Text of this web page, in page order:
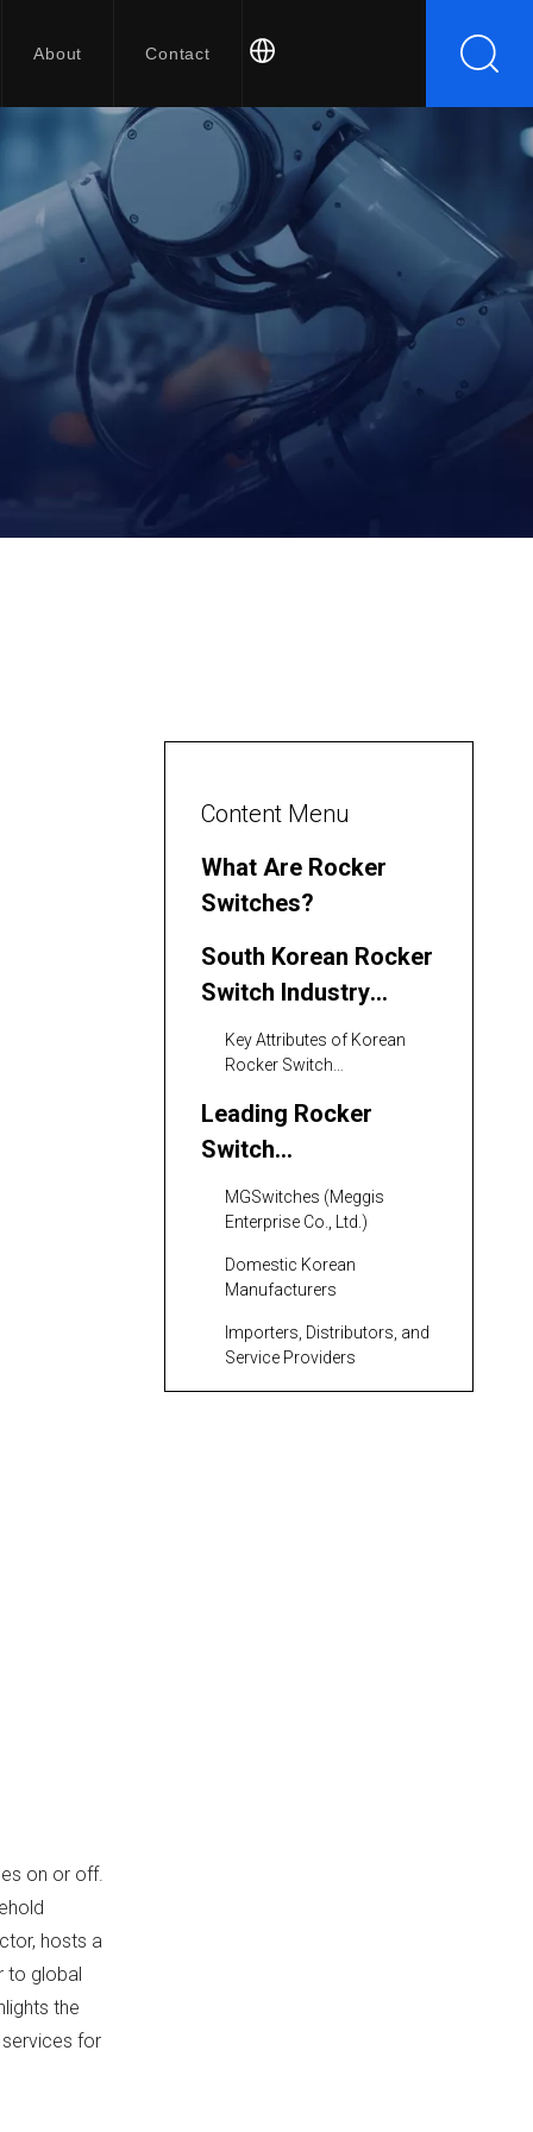
About Contact
on or off.
hosts a
to global
the
services for
Content Menu
What Are Rocker
Switches?
South Korean Rocker
Switch Industry
Landscape
Key Attributes of Korean
Rocker Switch
Leading Rocker
Switch
Manufacturers and
Suppliers in South
Korea
MGSwitches (Meggis
Enterprise Co., Ltd.)
Domestic Korean
Manufacturers
Importers, Distributors, and
Service Providers